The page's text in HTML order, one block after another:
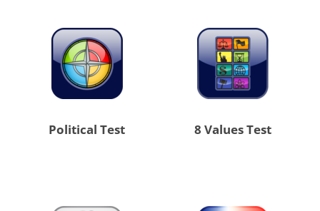
Political Test 8 Values Test